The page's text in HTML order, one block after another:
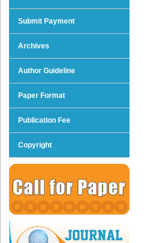
Submit Payment
Archives
Author Guideline
Paper Format
Publication Fee
Copyright